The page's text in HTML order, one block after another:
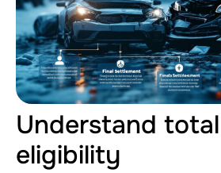
Understand
eligibility